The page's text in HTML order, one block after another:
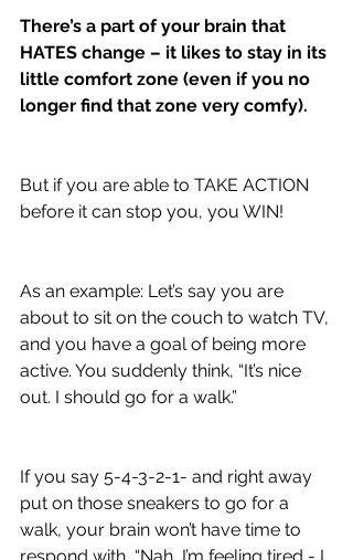
There’s a part of your brain that
HATES change – it likes to stay in its
little comfort zone (even if you no
longer find that zone very comfy).
But if you are able to TAKE ACTION
before it can stop you, you WIN!
As an example: Let’s say you are
about to sit on the couch to watch TV,
and you have a goal of being more
active. You suddenly think, “It’s nice
out. I should go for a walk.”
If you say 5-4-3-2-1- and right away
put on those sneakers to go for a
walk, your brain won’t have time to
respond with, “Nah, I’m feeling tired - I